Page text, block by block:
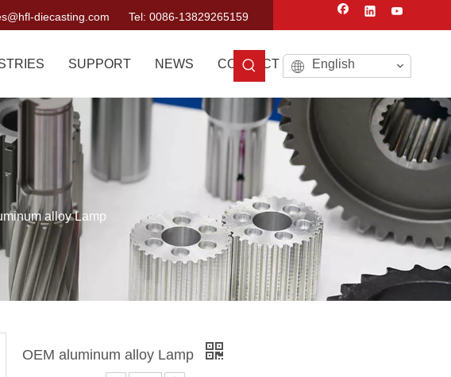
diecasting.com Tel: 0086-13829265159
SUPPORT NEWS CONTACT US English
alloy Lamp
OEM aluminum alloy Lamp